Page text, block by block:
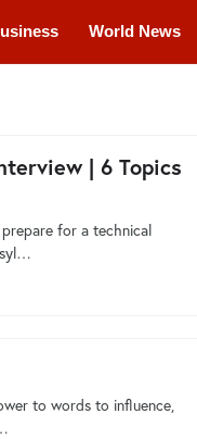
World News
| 6 Topics
for a technical
to words to influence,